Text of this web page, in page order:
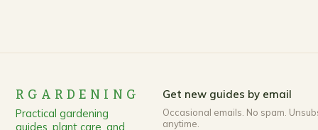
RGARDENING
Practical gardening
guides, plant care, and
Get new guides by email
Occasional emails. No spam.
anytime.